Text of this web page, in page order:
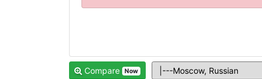
Compare Now